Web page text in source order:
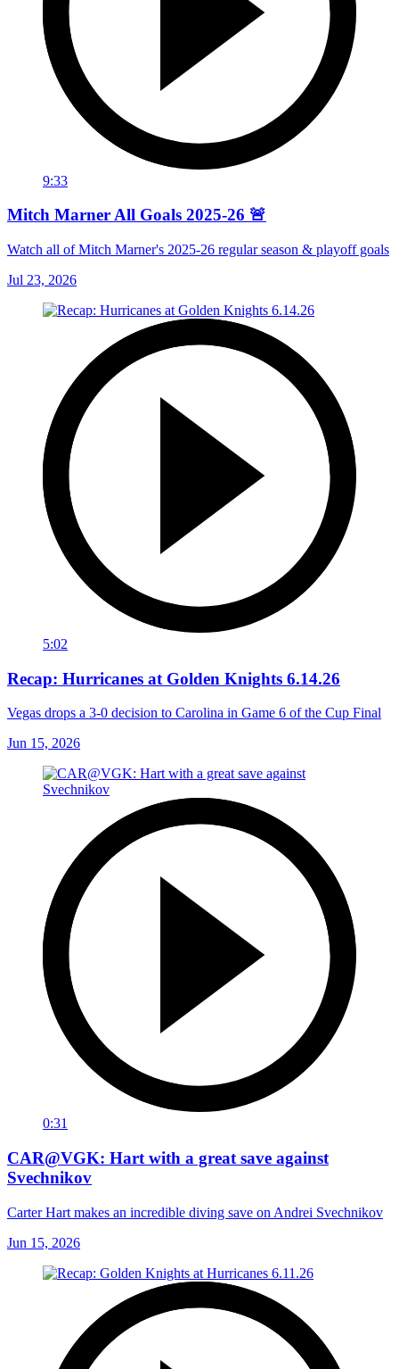
9:33
Mitch Marner All Goals 2025-26 🚨
Watch all of Mitch Marner's 2025-26 regular season & playoff goals
Jul 23, 2026
5:02
Recap: Hurricanes at Golden Knights 6.14.26
Vegas drops a 3-0 decision to Carolina in Game 6 of the Cup Final
Jun 15, 2026
0:31
CAR@VGK: Hart with a great save against
Svechnikov
Carter Hart makes an incredible diving save on Andrei Svechnikov
Jun 15, 2026